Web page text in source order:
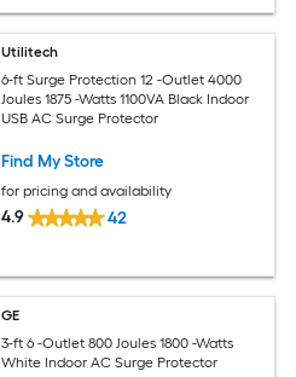
Utilitech
6-ft Surge Protection 12 -Outlet 4000
Joules 1875 -Watts 1100VA Black Indoor
USB AC Surge Protector
Find My Store
for pricing and availability
4.9 42
GE
3-ft 6 -Outlet 800 Joules 1800 -Watts
White Indoor AC Surge Protector